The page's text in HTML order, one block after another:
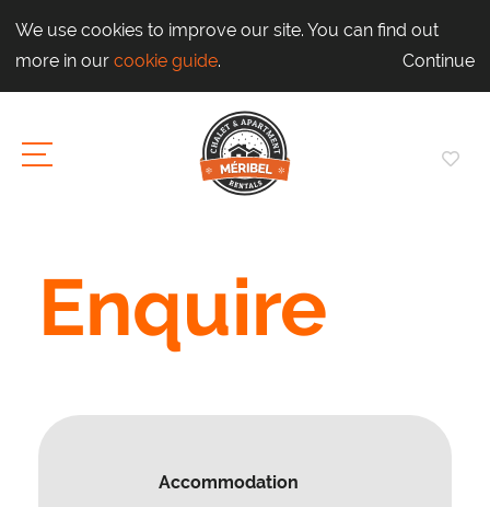
We use cookies to improve our site. You can find out
more in our cookie guide. Continue
Enquire
Accommodation